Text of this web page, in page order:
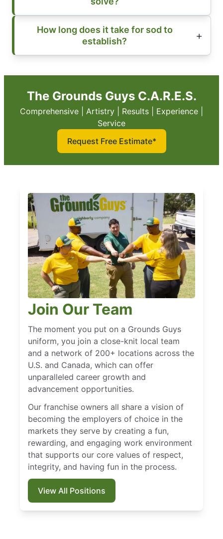
How long does it take for sod to
establish?
The Grounds Guys C.A.R.E.S.
Comprehensive | Artistry | Results | Experience |
Service
Request Free Estimate*
Join Our Team
The moment you put on a Grounds Guys
uniform, you join a close-knit local team
and a network of 200+ locations across the
U.S. and Canada, which can offer
unparalleled career growth and
advancement opportunities.
Our franchise owners all share a vision of
becoming the employers of choice in the
markets they serve by creating a fun,
rewarding, and engaging work environment
that supports our core values of respect,
integrity, and having fun in the process.
View All Positions